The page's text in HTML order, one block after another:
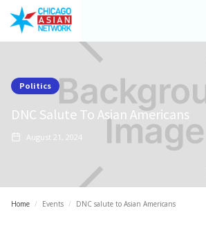
Politics
DNC Salute To Asian Americans
August 21, 2024
Home / Events / DNC salute to Asian Americans